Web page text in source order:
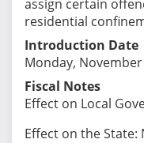
assign certain
residential
Introduction Date
Monday, November
Fiscal Notes
Effect on Local
Effect on the State: